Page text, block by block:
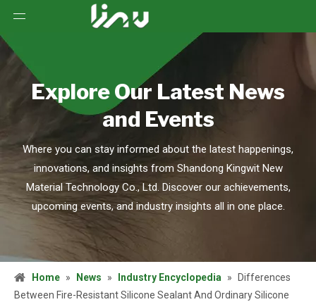
Explore Our Latest News
and Events
Where you can stay informed about the latest happenings,
innovations, and insights from Shandong Kingwit New
Material Technology Co., Ltd. Discover our achievements,
upcoming events, and industry insights all in one place.
Home » News » Industry Encyclopedia »
Differences
Between Fire-Resistant Silicone Sealant And Ordinary Silicone